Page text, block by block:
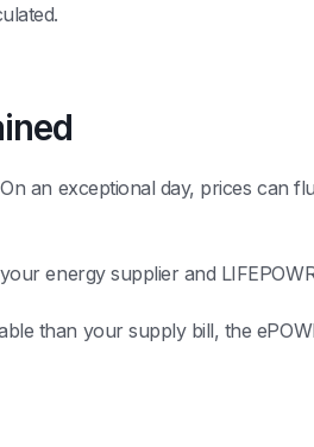
an exceptional day, prices can
energy supplier and
than your supply bill, the